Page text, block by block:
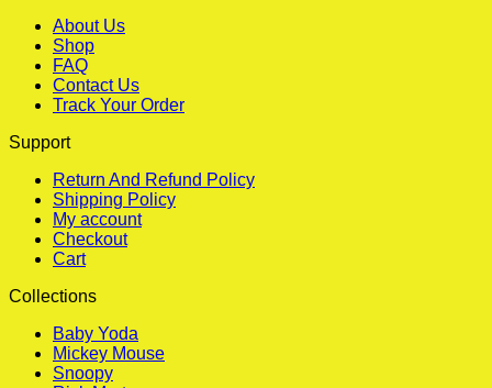
About Us
Shop
FAQ
Contact Us
Track Your Order
Support
Return And Refund Policy
Shipping Policy
My account
Checkout
Cart
Collections
Baby Yoda
Mickey Mouse
Snoopy